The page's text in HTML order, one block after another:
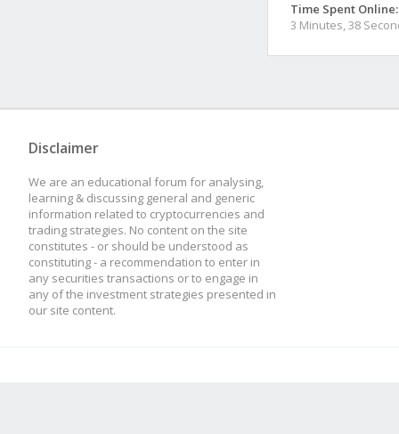
Time Spent Online:
3 Minutes, 38
Disclaimer
We are an educational forum for analysing,
learning & discussing general and generic
information related to cryptocurrencies and
trading strategies. No content on the site
constitutes - or should be understood as
constituting - a recommendation to enter in
any securities transactions or to engage in
any of the investment strategies presented in
our site content.